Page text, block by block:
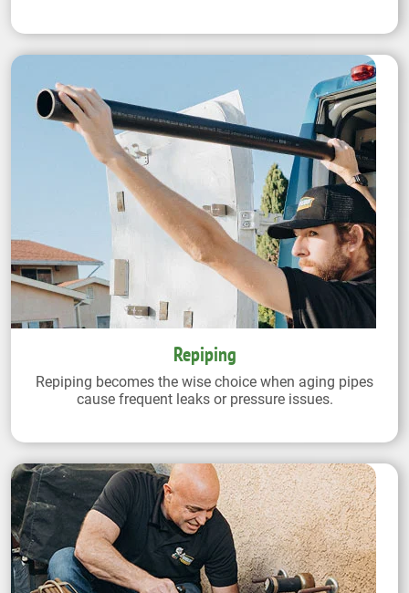
Repiping
Repiping becomes the wise choice when aging pipes
cause frequent leaks or pressure issues.